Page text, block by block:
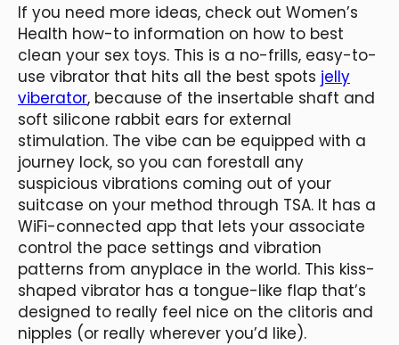
If you need more ideas, check out Women’s
Health how-to information on how to best
clean your sex toys. This is a no-frills, easy-to-
use vibrator that hits all the best spots jelly
viberator, because of the insertable shaft and
soft silicone rabbit ears for external
stimulation. The vibe can be equipped with a
journey lock, so you can forestall any
suspicious vibrations coming out of your
suitcase on your method through TSA. It has a
WiFi-connected app that lets your associate
control the pace settings and vibration
patterns from anyplace in the world. This kiss-
shaped vibrator has a tongue-like flap that’s
designed to really feel nice on the clitoris and
nipples (or really wherever you’d like).